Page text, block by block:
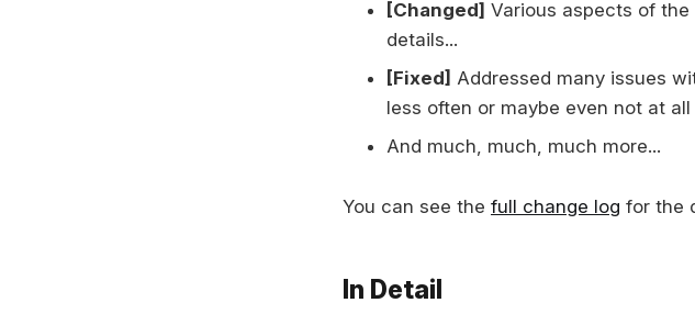
[Changed] Various aspects of the
details...
[Fixed] Addressed many issues
less often or maybe even not at all
And much, much, much more...
You can see the full change log for the
In Detail